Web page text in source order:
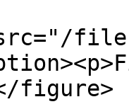
files/